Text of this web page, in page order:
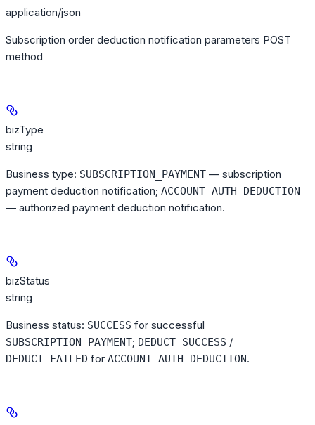
application/json
Subscription order deduction notification parameters POST
method
bizType
string
Business type: SUBSCRIPTION_PAYMENT — subscription
payment deduction notification; ACCOUNT_AUTH_DEDUCTION
— authorized payment deduction notification.
bizStatus
string
Business status: SUCCESS for successful
SUBSCRIPTION_PAYMENT; DEDUCT_SUCCESS /
DEDUCT_FAILED for ACCOUNT_AUTH_DEDUCTION.